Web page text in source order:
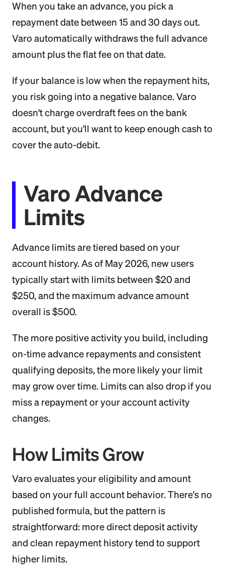
When you take an advance, you pick a
repayment date between 15 and 30 days out.
Varo automatically withdraws the full advance
amount plus the flat fee on that date.
If your balance is low when the repayment hits,
you risk going into a negative balance. Varo
doesn't charge overdraft fees on the bank
account, but you'll want to keep enough cash to
cover the auto-debit.
Varo Advance
Limits
Advance limits are tiered based on your
account history. As of May 2026, new users
typically start with limits between $20 and
$250, and the maximum advance amount
overall is $500.
The more positive activity you build, including
on-time advance repayments and consistent
qualifying deposits, the more likely your limit
may grow over time. Limits can also drop if you
miss a repayment or your account activity
changes.
How Limits Grow
Varo evaluates your eligibility and amount
based on your full account behavior. There's no
published formula, but the pattern is
straightforward: more direct deposit activity
and clean repayment history tend to support
higher limits.